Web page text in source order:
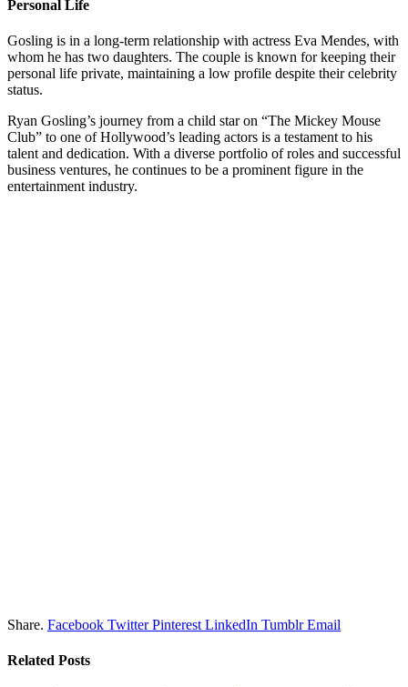
Personal Life
Gosling is in a long-term relationship with actress Eva Mendes, with
whom he has two daughters. The couple is known for keeping their
personal life private, maintaining a low profile despite their celebrity
status.
Ryan Gosling’s journey from a child star on “The Mickey Mouse
Club” to one of Hollywood’s leading actors is a testament to his
talent and dedication. With a diverse portfolio of roles and successful
business ventures, he continues to be a prominent figure in the
entertainment industry.
Share. Facebook Twitter Pinterest LinkedIn Tumblr Email
Related Posts